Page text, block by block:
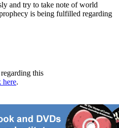
and try to take note of world
is being fulfilled regarding
this
here.